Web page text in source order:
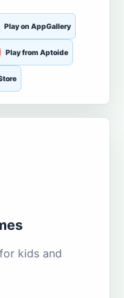
Play on AppGallery
Play from Aptoide
kids and